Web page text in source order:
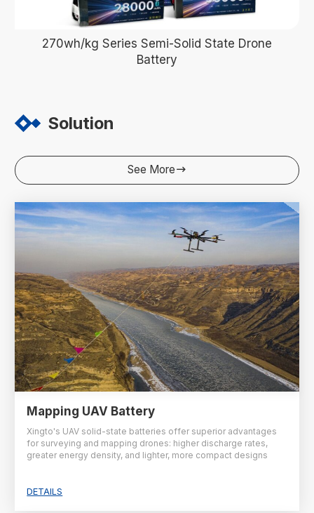
270wh/kg Series Semi-Solid State Drone
Battery
Solution
See More
Mapping UAV Battery
Xingto's UAV solid-state batteries offer superior advantages
for surveying and mapping drones: higher discharge rates,
greater energy density, and lighter, more compact designs
DETAILS